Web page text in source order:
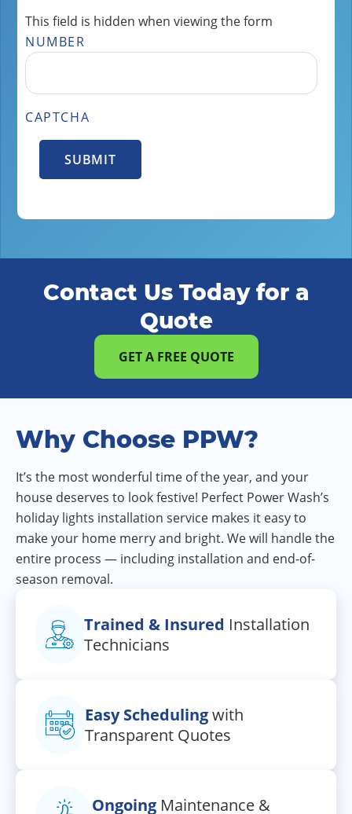
This field is hidden when viewing the form
NUMBER
CAPTCHA
Contact Us Today for a
Quote
GET A FREE QUOTE
Why Choose PPW?
It’s the most wonderful time of the year, and your
house deserves to look festive! Perfect Power Wash’s
holiday lights installation service makes it easy to
make your home merry and bright. We will handle the
entire process — including installation and end-of-
season removal.
Trained & Insured Installation
Technicians
Easy Schedulingwith
Transparent Quotes
OngoingMaintenance &